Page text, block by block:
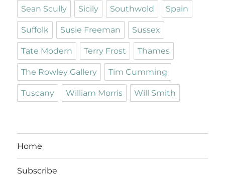
Sean Scully Sicily Southwold Spain
Suffolk Susie Freeman Sussex
Tate Modern Terry Frost Thames
The Rowley Gallery Tim Cumming
Tuscany William Morris Will Smith
Home
Subscribe